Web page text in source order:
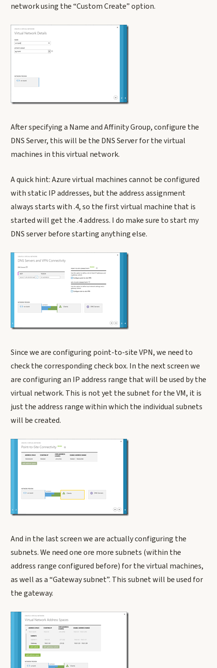
network using the “Custom Create” option.
After specifying a Name and Affinity Group, configure the
DNS Server, this will be the DNS Server for the virtual
machines in this virtual network.
A quick hint: Azure virtual machines cannot be configured
with static IP addresses, but the address assignment
always starts with .4, so the first virtual machine that is
started will get the .4 address. I do make sure to start my
DNS server before starting anything else.
Since we are configuring point-to-site VPN, we need to
check the corresponding check box. In the next screen we
are configuring an IP address range that will be used by the
virtual network. This is not yet the subnet for the VM, it is
just the address range within which the individual subnets
will be created.
And in the last screen we are actually configuring the
subnets. We need one ore more subnets (within the
address range configured before) for the virtual machines,
as well as a “Gateway subnet”. This subnet will be used for
the gateway.